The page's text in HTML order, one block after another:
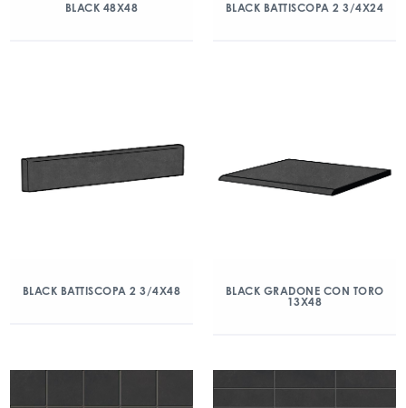
BLACK 48X48 BLACK BATTISCOPA 2 3/4X24
BLACK BATTISCOPA 2 3/4X48
BLACK GRADONE CON TORO
13X48